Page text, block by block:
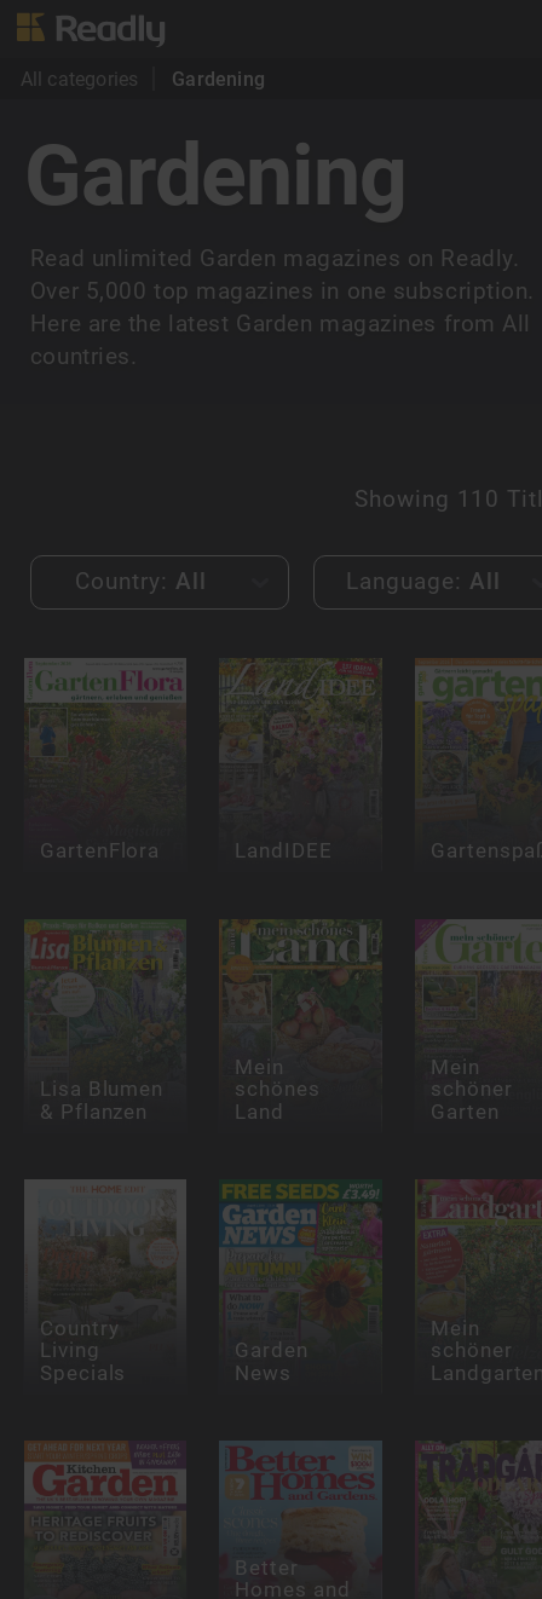
All categories Gardening
Gardening
Read unlimited Garden magazines on Readly.
Over 5,000 top magazines in one subscription.
Here are the latest Garden magazines from All
countries.
Showing 110
Country: All Language: All
GartenFlora LandIDEE
Lisa Blumen
& Pflanzen
Mein
schönes
Land
Mein
schöner
Garten
Country
Living
Specials
Garden
News
Mein
schöner
Better
Homes and